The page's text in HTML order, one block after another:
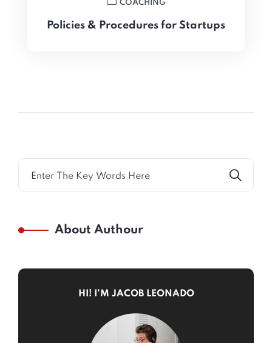
COACHING
Policies & Procedures for Startups
About Authour
HI! I’M JACOB LEONADO